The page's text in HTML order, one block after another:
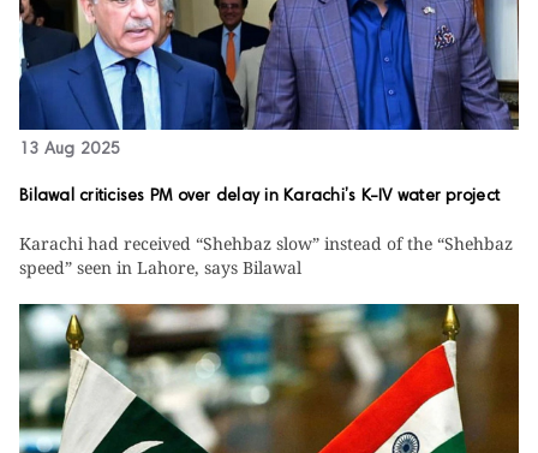
13 Aug 2025
Bilawal criticises PM over delay in Karachi’s K-IV water project
Karachi had received “Shehbaz slow” instead of the “Shehbaz
speed” seen in Lahore, says Bilawal